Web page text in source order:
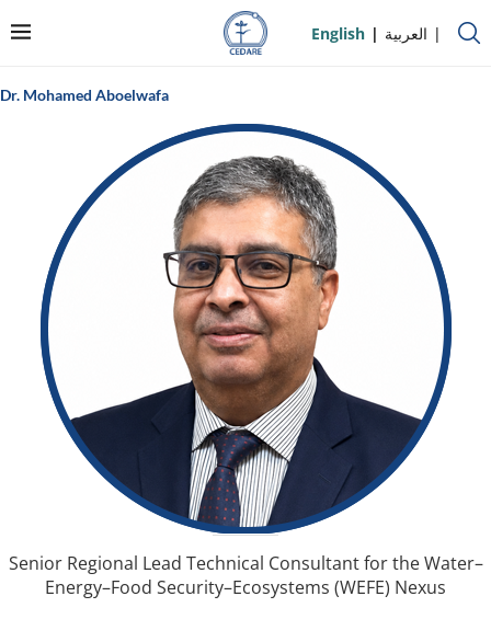
English العربية
Dr. Mohamed Aboelwafa
Senior Regional Lead Technical Consultant for the Water–
Energy–Food Security–Ecosystems (WEFE) Nexus